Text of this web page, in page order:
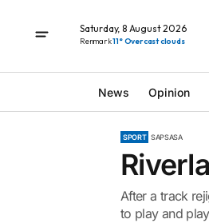
Saturday, 8 August 2026
Renmark11° Overcast clouds
News Opinion
SPORT SAPSASA
After a track
to play and